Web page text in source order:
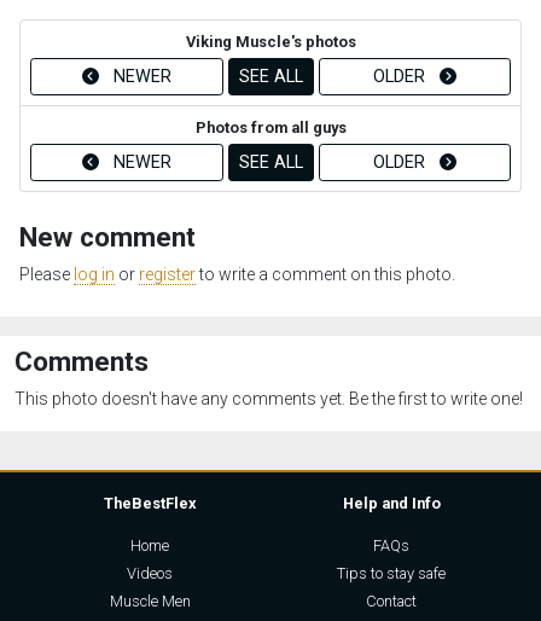
Viking Muscle's photos
NEWER SEE ALL OLDER
Photos from all guys
NEWER SEE ALL OLDER
New comment
Please log in or registerto write a comment on this photo.
Comments
This photo doesn't have any comments yet. Be the first to write one!
TheBestFlex
Home
Videos
Muscle Men
Help and Info
FAQs
Tips to stay safe
Contact